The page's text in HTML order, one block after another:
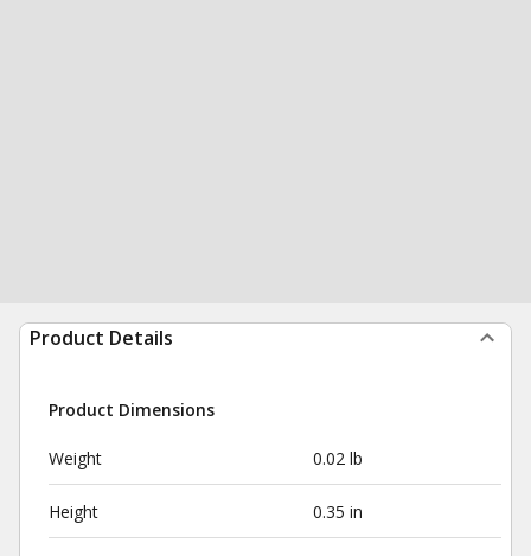
Product Details
Product Dimensions
Weight 0.02 lb
Height 0.35 in